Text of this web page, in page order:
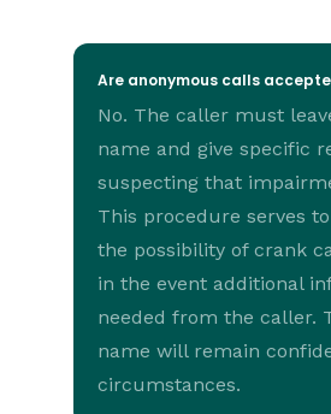
Are anonymous calls
No. The caller must
name and give specific
suspecting that
This procedure serves
the possibility of crank
in the event additional
needed from the caller.
name will remain
circumstances.